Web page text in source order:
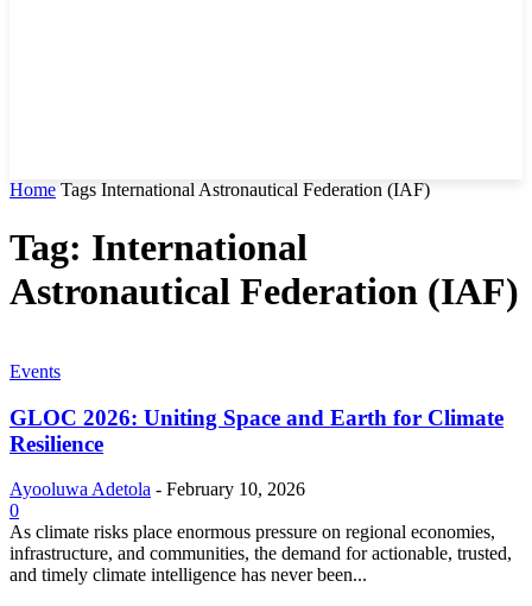
Home Tags International Astronautical Federation (IAF)
Tag: International
Astronautical Federation (IAF)
Events
GLOC 2026: Uniting Space and Earth for Climate
Resilience
Ayooluwa Adetola - February 10, 2026
0
As climate risks place enormous pressure on regional economies,
infrastructure, and communities, the demand for actionable, trusted,
and timely climate intelligence has never been...